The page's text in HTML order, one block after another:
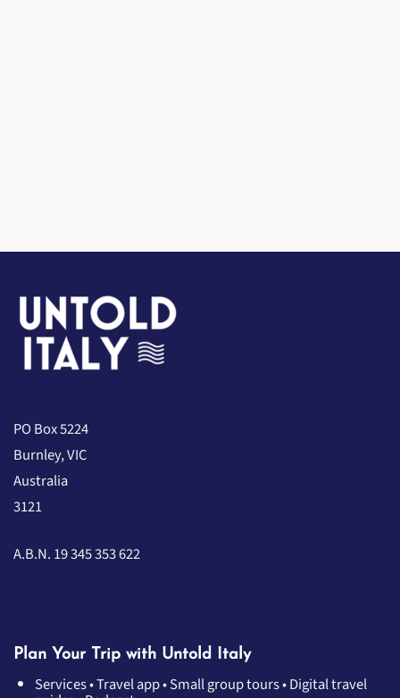
PO Box 5224
Burnley, VIC
Australia
3121
A.B.N. 19 345 353 622
Plan Your Trip with Untold Italy
Services•Travel app•Small group tours•Digital travel